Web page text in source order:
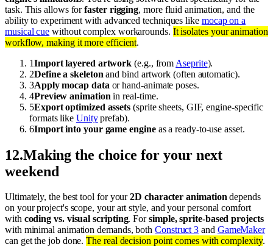
task. This allows forfaster rigging, more fluid animation, and the
ability to experiment with advanced techniques like mocap on a
musical cue without complex workarounds. It isolates your animation
workflow, making it more efficient.
1Import layered artwork (e.g., from Aseprite).
2Define a skeleton and bind artwork (often automatic).
3Apply mocap data or hand-animate poses.
4Preview animation in real-time.
5Export optimized assets (sprite sheets, GIF, engine-specific
formats like Unityprefab).
6Import into your game engineas a ready-to-use asset.
12.Making the choice for your next
weekend
Ultimately, the best tool for your2D character animationdepends
on your project's scope, your art style, and your personal comfort
with coding vs. visual scripting. Forsimple, sprite-based projects
with minimal animation demands, bothConstruct 3 and GameMaker
can get the job done.The real decision point comes with complexity.